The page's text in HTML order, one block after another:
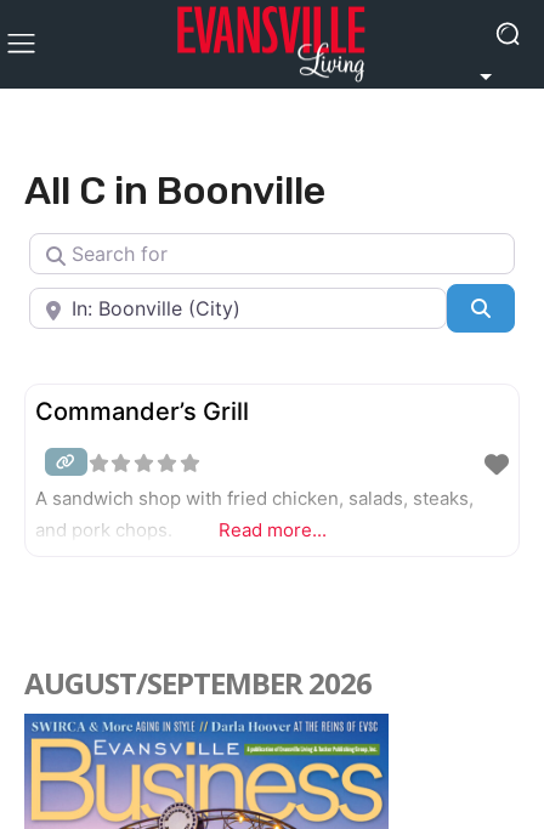
All C in Boonville
Search for
Near
Commander’s Grill
A sandwich shop with fried chicken, salads, steaks,
and pork chops.
Read more...
AUGUST/SEPTEMBER 2026